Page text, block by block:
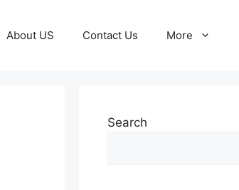
About US Contact Us More
Search